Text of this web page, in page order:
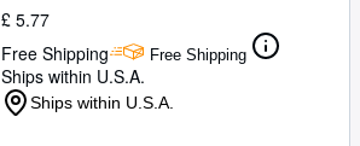
£ 5.77
Free Shipping
Free Shipping
Ships within U.S.A.
Ships within U.S.A.